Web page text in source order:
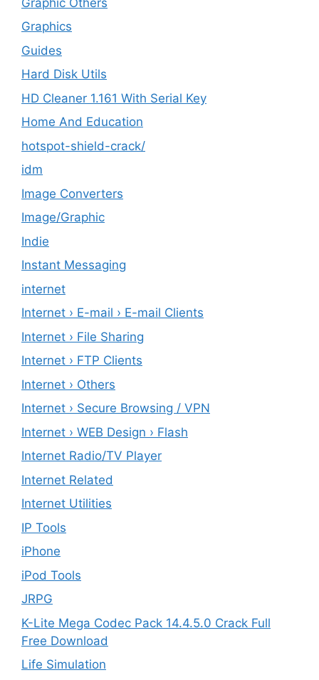
Graphics
Guides
Hard Disk Utils
HD Cleaner 1.161 With Serial Key
Home And Education
hotspot-shield-crack/
idm
Image Converters
Image/Graphic
Indie
Instant Messaging
internet
Internet › E-mail › E-mail Clients
Internet › File Sharing
Internet › FTP Clients
Internet › Others
Internet › Secure Browsing / VPN
Internet › WEB Design › Flash
Internet Radio/TV Player
Internet Related
Internet Utilities
IP Tools
iPhone
iPod Tools
JRPG
K-Lite Mega Codec Pack 14.4.5.0 Crack Full
Free Download
Life Simulation